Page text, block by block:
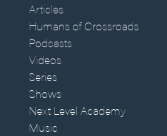
Articles
Humans of Crossroads
Podcasts
Videos
Series
Shows
Next Level Academy
Music